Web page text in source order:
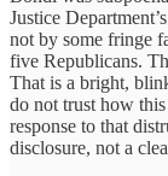
Justice
not by some fringe
five Republicans.
That is a bright,
do not trust how
response to that
disclosure, not a